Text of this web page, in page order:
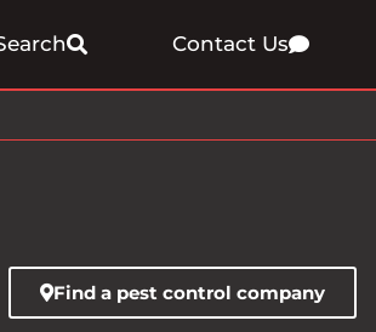
Contact Us
Find a pest control company